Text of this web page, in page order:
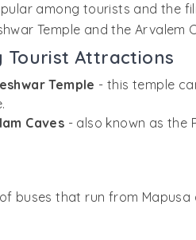
among tourists and the
Temple and the
Tourist Attractions
Temple - this temple
Caves - also known as the
buses that run from